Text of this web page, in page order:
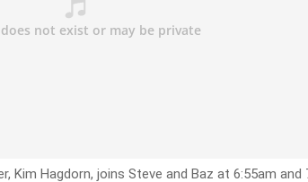
Kim Hagdorn, joins Steve and Baz at 6:55am and